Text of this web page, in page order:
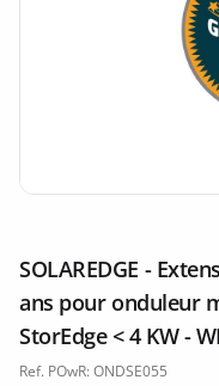
SOLAREDGE -
ans pour onduleur
StorEdge < 4 KW -
Ref. POwR: ONDSE055